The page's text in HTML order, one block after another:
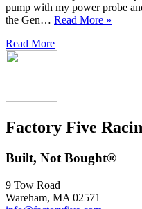
pump with my power probe
the Gen… Read More »
Read More
Factory Five
Built, Not Bought®
9 Tow Road
Wareham, MA 02571